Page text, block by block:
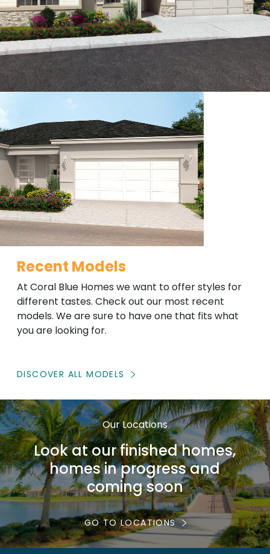
Recent Models
At Coral Blue Homes we want to offer styles for
different tastes. Check out our most recent
models. We are sure to have one that fits what
you are looking for.
DISCOVER ALL MODELS
Our Locations
Look at our finished homes,
homes in progress and
coming soon
GO TO LOCATIONS